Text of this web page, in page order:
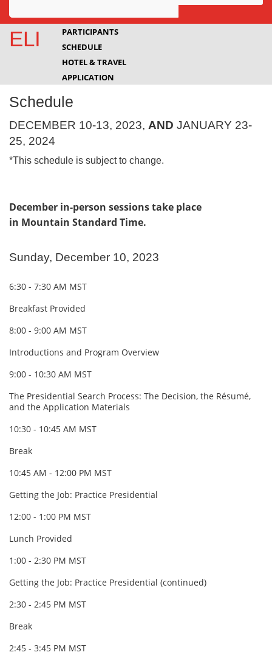
Awards
Projects
Community
ELI
PARTICIPANTS
SCHEDULE
HOTEL & TRAVEL
APPLICATION
Schedule
DECEMBER 10-13, 2023, AND JANUARY 23-
25, 2024
*This schedule is subject to change.
December in-person sessions take place
in Mountain Standard Time.
Sunday, December 10, 2023
6:30 - 7:30 AM MST
Breakfast Provided
8:00 - 9:00 AM MST
Introductions and Program Overview
9:00 - 10:30 AM MST
The Presidential Search Process: The Decision, the Résumé,
and the Application Materials
10:30 - 10:45 AM MST
Break
10:45 AM - 12:00 PM MST
Getting the Job: Practice Presidential
12:00 - 1:00 PM MST
Lunch Provided
1:00 - 2:30 PM MST
Getting the Job: Practice Presidential (continued)
2:30 - 2:45 PM MST
Break
2:45 - 3:45 PM MST